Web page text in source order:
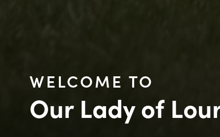
WELCOME TO
Our Lady of